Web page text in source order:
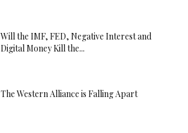
Will the IMF, FED, Negative Interest and
Digital Money Kill the...
The Western Alliance is Falling Apart